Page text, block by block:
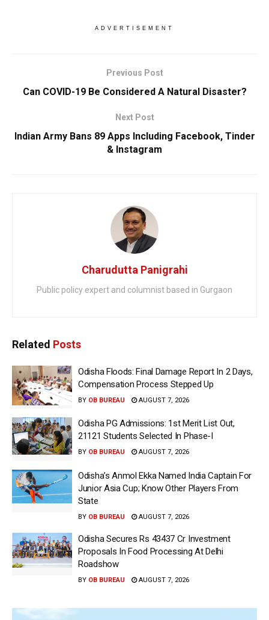
ADVERTISEMENT
Previous Post
Can COVID-19 Be Considered A Natural Disaster?
Next Post
Indian Army Bans 89 Apps Including Facebook, Tinder
& Instagram
Charudutta Panigrahi
Public policy expert and columnist based in Gurgaon
Related Posts
Odisha Floods: Final Damage Report In 2 Days,
Compensation Process Stepped Up
BY OB BUREAU AUGUST 7, 2026
Odisha PG Admissions: 1st Merit List Out,
21121 Students Selected In Phase-I
BY OB BUREAU AUGUST 7, 2026
Odisha’s Anmol Ekka Named India Captain For
Junior Asia Cup; Know Other Players From
State
BY OB BUREAU AUGUST 7, 2026
Odisha Secures Rs 43437 Cr Investment
Proposals In Food Processing At Delhi
Roadshow
BY OB BUREAU AUGUST 7, 2026